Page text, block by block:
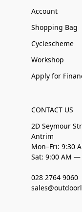
Account
Shopping Bag
Cyclescheme
Workshop
Apply for
CONTACT US
2D Seymour
Antrim
Mon–Fri: 9:30
Sat: 9:00 AM —
028 2764 9060